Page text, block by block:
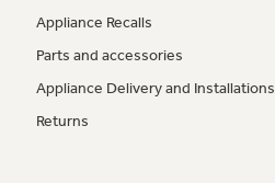
Appliance Recalls
Parts and accessories
Appliance Delivery and Installations
Returns